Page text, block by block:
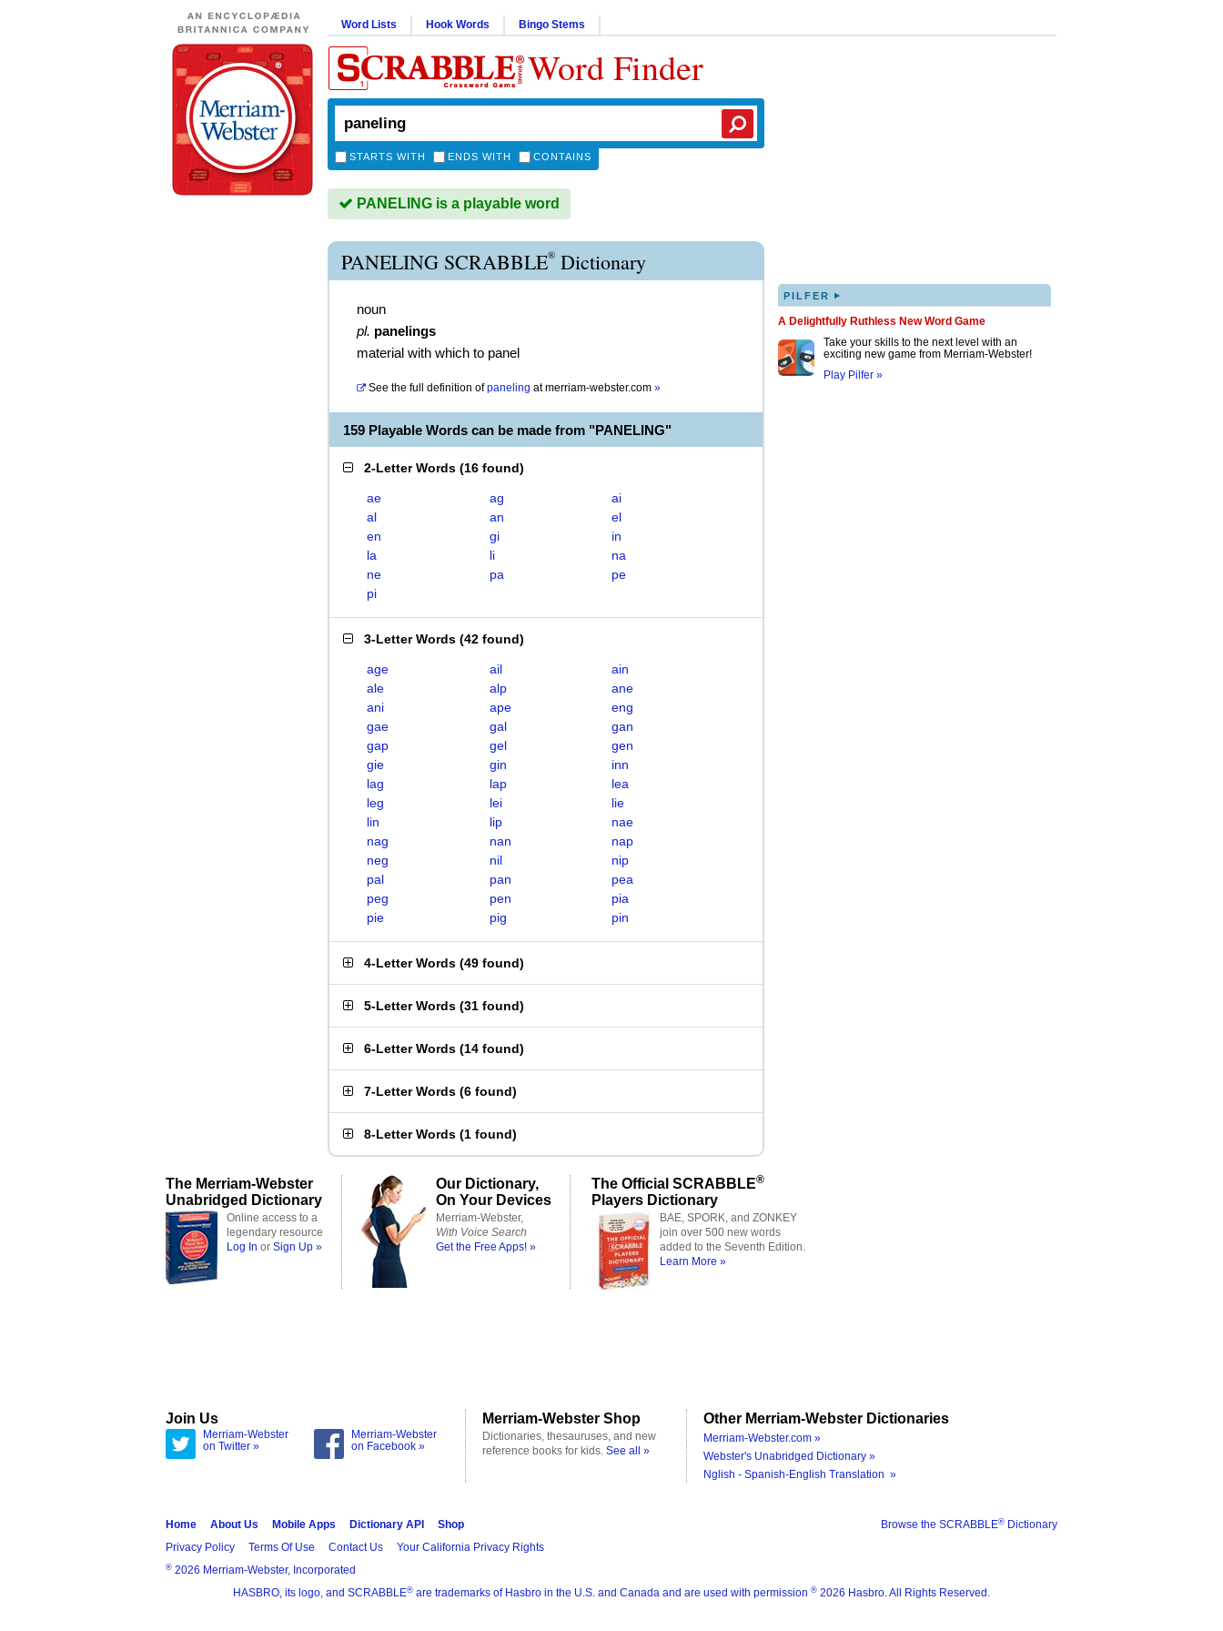
Word Lists Hook Words Bingo Stems
Word Finder
STARTS WITH ENDS WITH CONTAINS
PANELING is a playable word
PANELING SCRABBLE® Dictionary
noun
pl. panelings
material with which to panel
See the full definition of paneling atmerriam-webster.com »
159 Playable Words can be made from "PANELING"
2-Letter Words (16 found)
ae ag
ai
al
an
el
en
gi
in
la
li
na
ne
pa
pe
pi
3-Letter Words (42 found)
age ail
ain
ale
alp
ane
ani
ape
eng
gae
gal
gan
gap
gel
gen
gie
gin
inn
lag
lap
lea
leg
lei
lie
lin
lip
nae
nag
nan
nap
neg
nil
nip
pal
pan
pea
peg
pen
pia
pie
pig pin
4-Letter Words (49 found)
5-Letter Words (31 found)
6-Letter Words (14 found)
7-Letter Words (6 found)
8-Letter Words (1 found)
PILFER ▸
A Delightfully Ruthless New Word Game
Take your skills to the next level with an
exciting new game from Merriam-Webster!
Play Pilfer »
The Merriam-Webster
Unabridged Dictionary
Online access to a
legendary resource
Log In or Sign Up »
Our Dictionary,
On Your Devices
Merriam-Webster,
With Voice Search
Get the Free Apps! »
The Official SCRABBLE®
Players Dictionary
BAE, SPORK, and ZONKEY
join over 500 new words
added to the Seventh Edition.
Learn More »
Join Us
Merriam-Webster
on Twitter »
Merriam-Webster
on Facebook »
Merriam-Webster Shop
Dictionaries, thesauruses, and new
reference books for kids. See all »
Other Merriam-Webster Dictionaries
Merriam-Webster.com »
Webster's Unabridged Dictionary »
Nglish - Spanish-English Translation »
Browse the SCRABBLE® Dictionary
Home About Us Mobile Apps Dictionary API
Shop
Privacy Policy
Terms Of Use Contact Us Your California Privacy Rights
® 2026 Merriam-Webster, Incorporated
HASBRO, its logo, and SCRABBLE® are trademarks of Hasbro in the U.S. and Canada and are used with permission ® 2026 Hasbro. All Rights Reserved.